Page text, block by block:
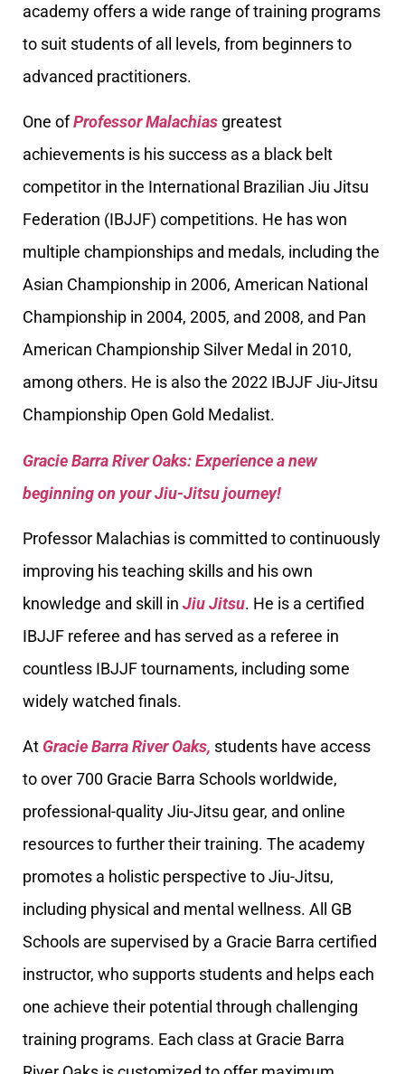
academy offers a wide range of training programs
to suit students of all levels, from beginners to
advanced practitioners.
One ofProfessor Malachias greatest
achievements is his success as a black belt
competitor in the International Brazilian Jiu Jitsu
Federation (IBJJF) competitions. He has won
multiple championships and medals, including the
Asian Championship in 2006, American National
Championship in 2004, 2005, and 2008, and Pan
American Championship Silver Medal in 2010,
among others. He is also the 2022 IBJJF Jiu-Jitsu
Championship Open Gold Medalist.
Gracie Barra River Oaks: Experience a new
beginning on your Jiu-Jitsu journey!
Professor Malachias is committed to continuously
improving his teaching skills and his own
knowledge and skill in Jiu Jitsu. He is a certified
IBJJF referee and has served as a referee in
countless IBJJF tournaments, including some
widely watched finals.
At Gracie Barra River Oaks, students have access
to over 700 Gracie Barra Schools worldwide,
professional-quality Jiu-Jitsu gear, and online
resources to further their training. The academy
promotes a holistic perspective to Jiu-Jitsu,
including physical and mental wellness. All GB
Schools are supervised by a Gracie Barra certified
instructor, who supports students and helps each
one achieve their potential through challenging
training programs. Each class at Gracie Barra